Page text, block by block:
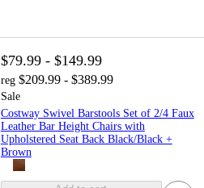
$79.99 - $149.99
reg $209.99 - $389.99
Sale
Costway Swivel Barstools Set of 2/4 Faux
Leather Bar Height Chairs with
Upholstered Seat Back Black/Black +
Brown